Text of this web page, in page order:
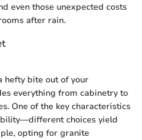
even those unexpected costs
after rain.
hefty bite out of your
everything from cabinetry to
One of the key characteristics
choices yield
opting for granite